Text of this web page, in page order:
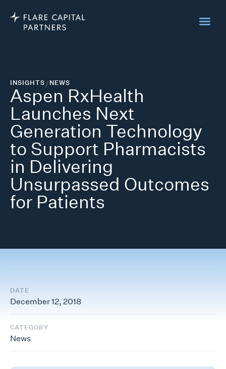
INSIGHTS/NEWS
Aspen RxHealth
Launches Next
Generation Technology
to Support Pharmacists
in Delivering
Unsurpassed Outcomes
for Patients
DATE
December 12, 2018
CATEGORY
News